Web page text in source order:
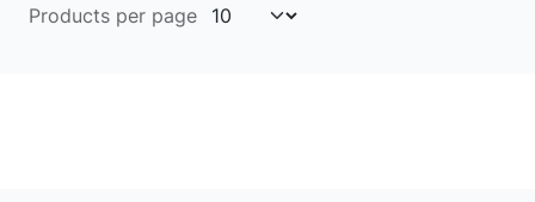
Products per page